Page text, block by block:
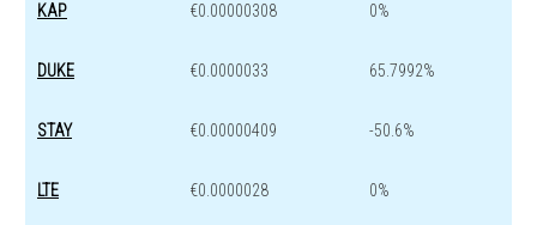
KAP €0.00000308 0%
DUKE €0.0000033 65.7992%
STAY €0.00000409 -50.6%
LTE €0.0000028 0%